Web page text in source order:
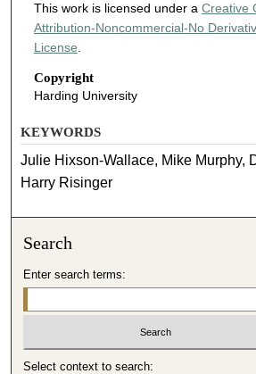
This work is licensed under a Creative
Attribution-Noncommercial-No
License
Copyright
Harding University
KEYWORDS
Julie Hixson-Wallace, Mike Murphy,
Harry Risinger
Search
Enter search terms:
Select context to search: